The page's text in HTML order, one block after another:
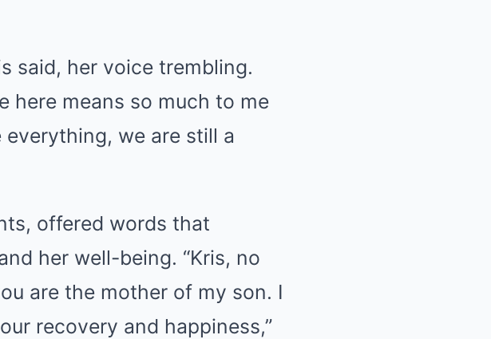
said, her voice trembling.
here means so much to me
we are still a
offered words that
her well-being. “Kris, no
are the mother of my son. I
recovery and happiness,”